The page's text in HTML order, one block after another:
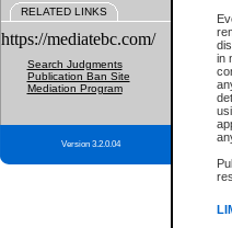
in
RELATED LINKS
https://mediatebc.com/
Search Judgments
Publication Ban Site
Mediation Program
Version 3.2.0.04
one
For